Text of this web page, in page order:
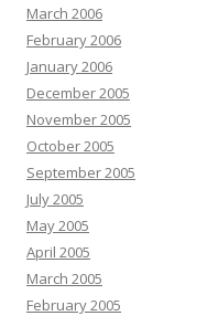
March 2006
February 2006
January 2006
December 2005
November 2005
October 2005
September 2005
July 2005
May 2005
April 2005
March 2005
February 2005